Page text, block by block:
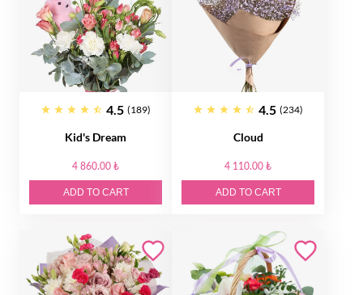
4.5 (189)
Kid's Dream
4 860.00 ₺
ADD TO CART
4.5 (234)
Cloud
4 110.00 ₺
ADD TO CART